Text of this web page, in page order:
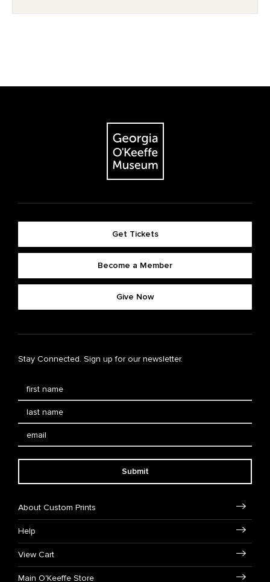
Get Tickets
Become a Member
Give Now
Stay Connected. Sign up for our newsletter.
Submit
About Custom Prints
Help
View Cart
Main O'Keeffe Store